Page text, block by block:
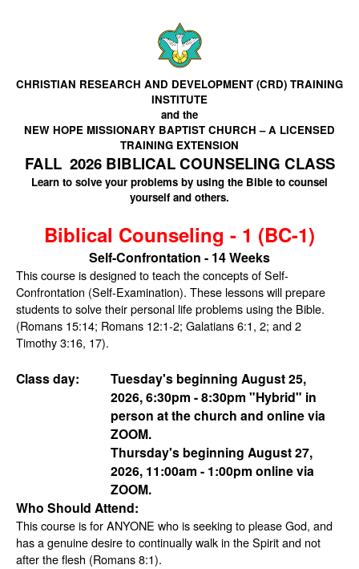
CHRISTIAN RESEARCH AND DEVELOPMENT (CRD) TRAINING
INSTITUTE
and the
NEW HOPE MISSIONARY BAPTIST CHURCH – A LICENSED
TRAINING EXTENSION
FALL 2026 BIBLICAL COUNSELING CLASS
Learn to solve your problems by using the Bible to counsel
yourself and others.
Biblical Counseling - 1 (BC-1)
Self-Confrontation - 14 Weeks
This course is designed to teach the concepts of Self-
Confrontation (Self-Examination). These lessons will prepare
students to solve their personal life problems using the Bible.
(Romans 15:14; Romans 12:1-2; Galatians 6:1, 2; and 2
Timothy 3:16, 17).
Class day:
Tuesday's beginning August 25,
2026, 6:30pm - 8:30pm "Hybrid" in
person at the church and online via
ZOOM.
Thursday's beginning August 27,
2026, 11:00am - 1:00pm online via
ZOOM.
Who Should Attend:
This course is for ANYONE who is seeking to please God, and
has a genuine desire to continually walk in the Spirit and not
after the flesh (Romans 8:1).